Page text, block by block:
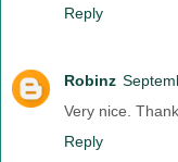
Reply
Robinz
Very nice.
Reply